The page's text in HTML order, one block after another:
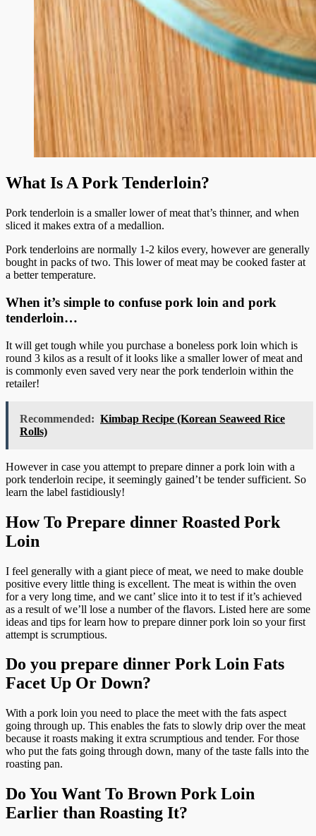
What Is A Pork Tenderloin?
Pork tenderloin is a smaller lower of meat that’s thinner, and when
sliced it makes extra of a medallion.
Pork tenderloins are normally 1-2 kilos every, however are generally
bought in packs of two. This lower of meat may be cooked faster at
a better temperature.
When it’s simple to confuse pork loin and pork
tenderloin…
It will get tough while you purchase a boneless pork loin which is
round 3 kilos as a result of it looks like a smaller lower of meat and
is commonly even saved very near the pork tenderloin within the
retailer!
Recommended: Kimbap Recipe (Korean Seaweed Rice
Rolls)
However in case you attempt to prepare dinner a pork loin with a
pork tenderloin recipe, it seemingly gained’t be tender sufficient. So
learn the label fastidiously!
How To Prepare dinner Roasted Pork
Loin
I feel generally with a giant piece of meat, we need to make double
positive every little thing is excellent. The meat is within the oven
for a very long time, and we cant’ slice into it to test if it’s achieved
as a result of we’ll lose a number of the flavors. Listed here are some
ideas and tips for learn how to prepare dinner pork loin so your first
attempt is scrumptious.
Do you prepare dinner Pork Loin Fats
Facet Up Or Down?
With a pork loin you need to place the meet with the fats aspect
going through up. This enables the fats to slowly drip over the meat
because it roasts making it extra scrumptious and tender. For those
who put the fats going through down, many of the taste falls into the
roasting pan.
Do You Want To Brown Pork Loin
Earlier than Roasting It?